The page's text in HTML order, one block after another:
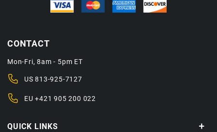
QUICK LINKS
CONTACT
Mon-Fri, 8am - 5pm ET
US813-925-7127
EU+421 905 200 022